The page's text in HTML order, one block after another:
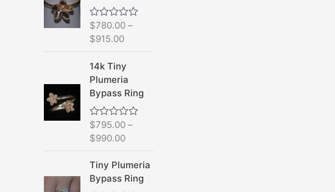
t
o
f
5
R
a
t
e
d
0
o
u
t
o
f
5
$780.00 –
$915.00
14k Tiny
Plumeria
Bypass Ring
R
a
t
e
d
0
o
$795.00 –
$990.00
Tiny Plumeria
Bypass Ring